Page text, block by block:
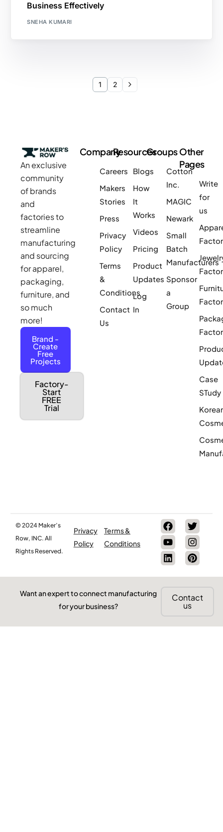
Business Effectively
SNEHA KUMARI
1 2
An exclusive
community
of brands
and
factories to
streamline
manufacturing
and sourcing
for apparel,
packaging,
furniture, and
so much
more!
Brand -
Create
Free
Projects
Factory-
Start
FREE
Trial
Company
Careers
Makers
Stories
Press
Privacy
Policy
Terms
&
Conditions
Contact
Us
Resources
Blogs
How
It
Works
Videos
Pricing
Product
Updates
Log
In
Groups
Cotton
Inc.
MAGIC
Newark
Small
Batch
Manufacturers
Sponsor
a
Group
Other
Pages
Write
for
us
Case
STudy
© 2024 Maker’s
Row, INC. All
Rights Reserved.
Privacy
Policy
Terms &
Conditions
Want an expert to connect manufacturing
for your business?
Contact
us